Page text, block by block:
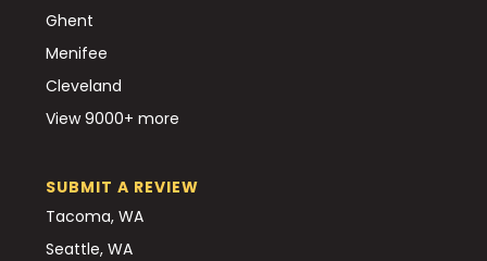
Ghent
Menifee
Cleveland
View 9000+ more
SUBMIT A REVIEW
Tacoma, WA
Seattle, WA